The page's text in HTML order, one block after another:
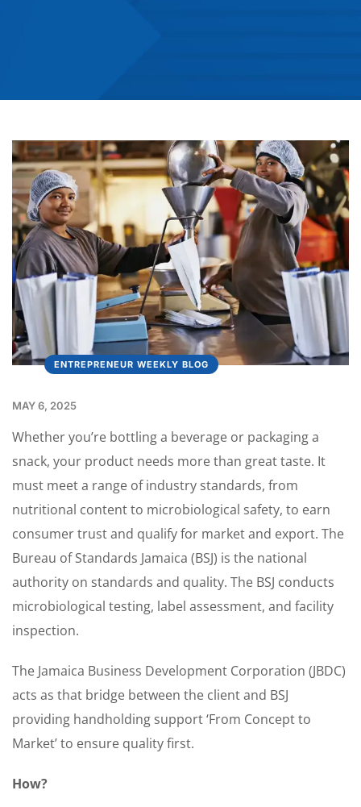
ENTREPRENEUR WEEKLY BLOG
MAY 6, 2025
Whether you’re bottling a beverage or packaging a
snack, your product needs more than great taste. It
must meet a range of industry standards, from
nutritional content to microbiological safety, to earn
consumer trust and qualify for market and export. The
Bureau of Standards Jamaica (BSJ) is the national
authority on standards and quality. The BSJ conducts
microbiological testing, label assessment, and facility
inspection.
The Jamaica Business Development Corporation (JBDC)
acts as that bridge between the client and BSJ
providing handholding support ‘From Concept to
Market’ to ensure quality first.
How?